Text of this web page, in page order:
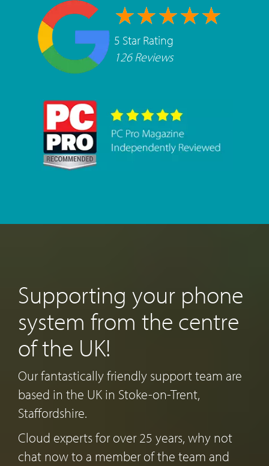
5 Star Rating
126 Reviews
Supporting your phone
system from the centre
of the UK!
Our fantastically friendly support team are
based in the UK in Stoke-on-Trent,
Staffordshire.
Cloud experts for over 25 years, why not
chat now to a member of the team and